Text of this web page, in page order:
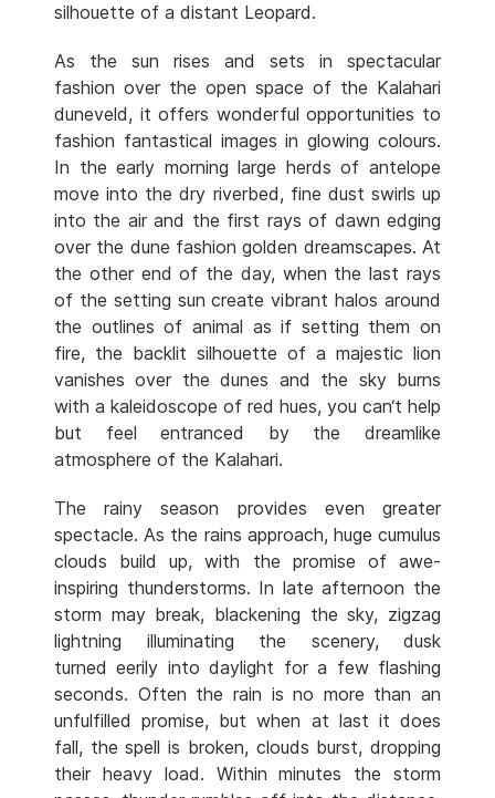
silhouette of a distant Leopard.
As the sun rises and sets in spectacular
fashion over the open space of the Kalahari
duneveld, it offers wonderful opportunities to
fashion fantastical images in glowing colours.
In the early morning large herds of antelope
move into the dry riverbed, fine dust swirls up
into the air and the first rays of dawn edging
over the dune fashion golden dreamscapes. At
the other end of the day, when the last rays
of the setting sun create vibrant halos around
the outlines of animal as if setting them on
fire, the backlit silhouette of a majestic lion
vanishes over the dunes and the sky burns
with a kaleidoscope of red hues, you can‘t help
but feel entranced by the dreamlike
atmosphere of the Kalahari.
The rainy season provides even greater
spectacle. As the rains approach, huge cumulus
clouds build up, with the promise of awe-
inspiring thunderstorms. In late afternoon the
storm may break, blackening the sky, zigzag
lightning illuminating the scenery, dusk
turned eerily into daylight for a few flashing
seconds. Often the rain is no more than an
unfulfilled promise, but when at last it does
fall, the spell is broken, clouds burst, dropping
their heavy load. Within minutes the storm